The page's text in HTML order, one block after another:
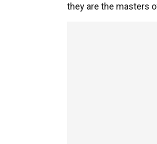
they are the masters